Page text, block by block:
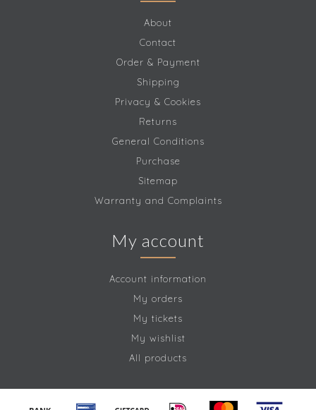
About
Contact
Order & Payment
Shipping
Privacy & Cookies
Returns
General Conditions
Purchase
Sitemap
Warranty and Complaints
My account
Account information
My orders
My tickets
My wishlist
All products